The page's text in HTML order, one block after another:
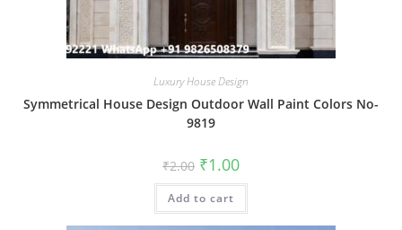
Luxury House Design
Symmetrical House Design Outdoor Wall Paint Colors No-
9819
₹2.00 Original
price
was:
₹2.00.
₹1.00Current
is:
Add to cart